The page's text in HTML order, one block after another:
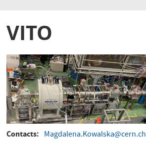
VITO
Contacts
Magdalena.Kowalska@cern.ch